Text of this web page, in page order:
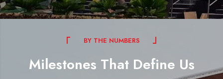
BY THE NUMBERS
Milestones That Define Us